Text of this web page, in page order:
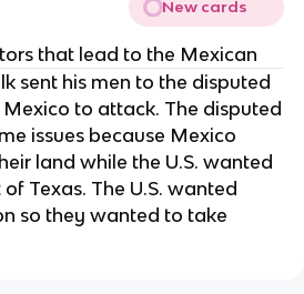
New cards
that lead to the Mexican
sent his men to the disputed
to attack. The disputed
issues because Mexico
land while the U.S. wanted
Texas. The U.S. wanted
so they wanted to take